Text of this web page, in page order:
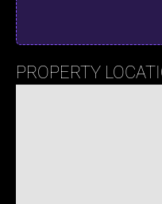
PROPERTY